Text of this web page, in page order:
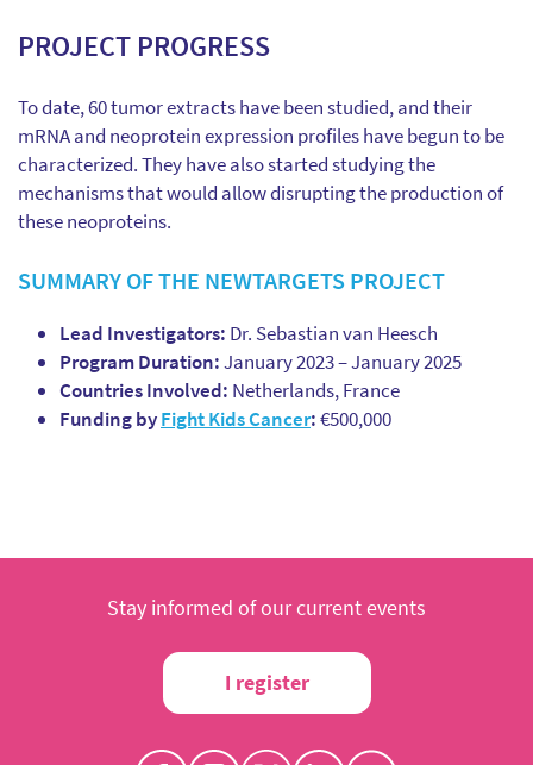
PROJECT PROGRESS
To date, 60 tumor extracts have been studied, and their
mRNA and neoprotein expression profiles have begun to be
characterized. They have also started studying the
mechanisms that would allow disrupting the production of
these neoproteins.
SUMMARY OF THE NEWTARGETS PROJECT
Lead Investigators: Dr. Sebastian van Heesch
Program Duration:January 2023 – January 2025
Countries Involved: Netherlands, France
Funding byFight Kids Cancer:€500,000
Stay informed of our current events
I register